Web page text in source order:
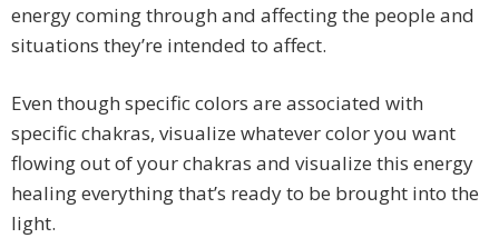
energy coming through and affecting the people and
situations they’re intended to affect.
Even though specific colors are associated with
specific chakras, visualize whatever color you want
flowing out of your chakras and visualize this energy
healing everything that’s ready to be brought into the
light.